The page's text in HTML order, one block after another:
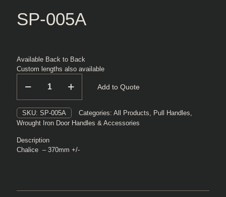
SP-005A
Available Back to Back
Custom lengths also available
005A
Add to Quote
SKU: SP-005A Categories: All Products, Pull Handles,
Wrought Iron Door Handles & Accessories
Description
Chalice – 370mm +/-